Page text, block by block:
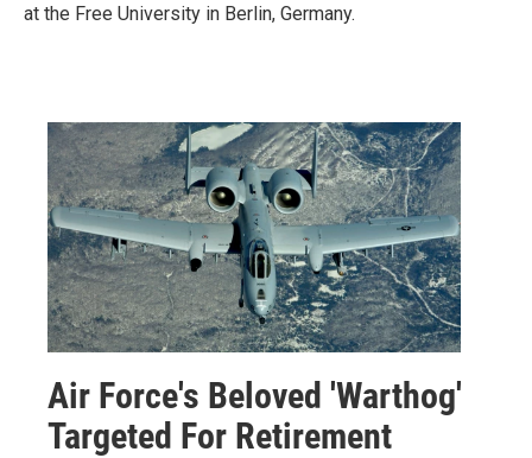
at the Free University in Berlin, Germany.
Air Force's Beloved 'Warthog'
Targeted For Retirement